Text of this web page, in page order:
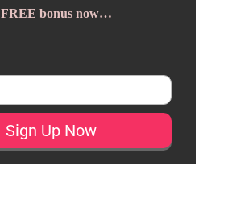
FREE bonus now…